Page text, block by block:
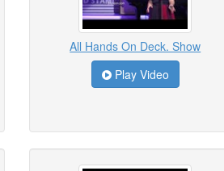
All Hands On Deck. Show
Play Video